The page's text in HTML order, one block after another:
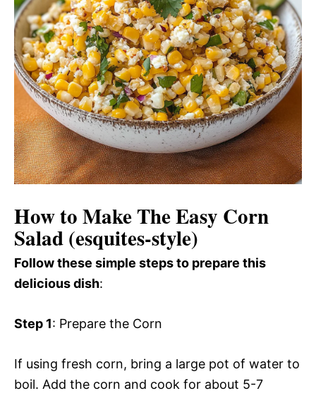
How to Make The Easy Corn
Salad (esquites-style)
Follow these simple steps to prepare this
delicious dish:
Step 1: Prepare the Corn
If using fresh corn, bring a large pot of water to
boil. Add the corn and cook for about 5-7